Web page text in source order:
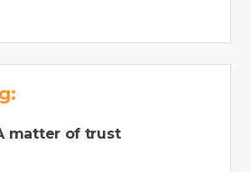
matter of trust